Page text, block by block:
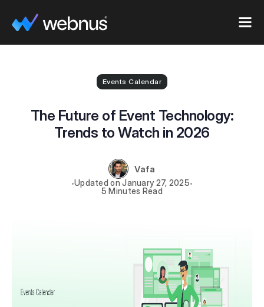
Events Calendar
The Future of Event Technology:
Trends to Watch in 2026
January 27, 2025
Vafa
5 Minutes